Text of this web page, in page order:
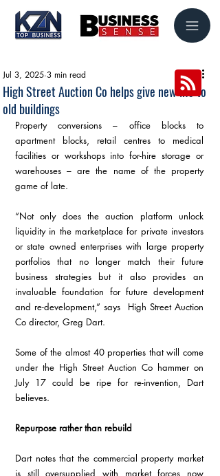
High Street Auction Co helps give new life to
old buildings
Jul 3, 2025 3 min read
Property conversions – office blocks to
apartment blocks, retail centres to medical
facilities or workshops into for-hire storage or
warehouses – are the name of the property
game of late.
“Not only does the auction platform unlock
liquidity in the marketplace for private investors
or state owned enterprises with large property
portfolios that no longer match their future
business strategies but it also provides an
invaluable foundation for future development
and re-development,” says  High Street Auction
Co director, Greg Dart.
Some of the almost 40 properties that will come
under the High Street Auction Co hammer on
July 17 could be ripe for re-invention, Dart
believes.
Repurpose rather than rebuild
Dart notes that the commercial property market
is still oversupplied with market forces now